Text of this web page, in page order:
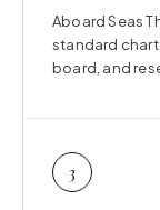
Aboard Seas
standard
board, and
3